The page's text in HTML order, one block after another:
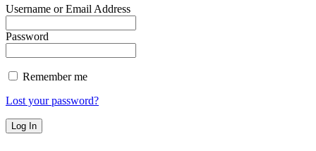
Username or Email Address
Password
Remember me
Lost your password?